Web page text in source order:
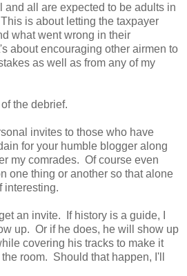
all are expected to be adults in
is about letting the taxpayer
what went wrong in their
about encouraging other airmen to
as well as from any of my
the debrief.
invites to those who have
for your humble blogger along
my comrades. Of course even
one thing or another so that alone
interesting.
an invite. If history is a guide, I
up. Or if he does, he will show up
covering his tracks to make it
room. Should that happen, I'll